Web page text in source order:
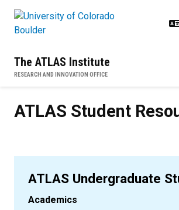
The ATLAS Institute
RESEARCH AND INNOVATION OFFICE
ATLAS Student
ATLAS Undergraduate
Academics